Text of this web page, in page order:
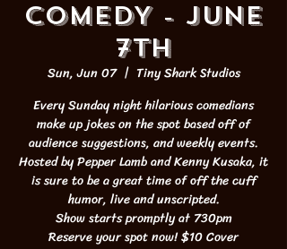
COMEDY - JUNE
7th
Sun, Jun 07
  |
Tiny Shark Studios
Every Sunday night hilarious comedians
make up jokes on the spot based off of
audience suggestions, and weekly events.
Hosted by Pepper Lamb and Kenny Kusaka, it
is sure to be a great time of off the cuff
humor, live and unscripted.
Show starts promptly at 730pm
Reserve your spot now! $10 Cover